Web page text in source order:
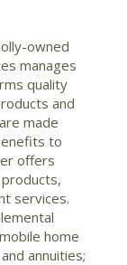
owned
manages
quality
and
made
to
offers
services.
home
annuities;